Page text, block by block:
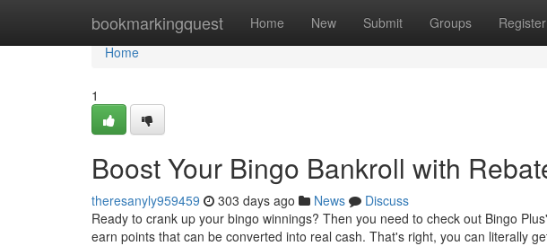
bookmarkingquest Home New Submit Groups Register
Home
Home
1
Boost Your Bingo Bankroll with
theresanyly959459 303 days ago News
Discuss
Ready to crank up your bingo winnings? Then you need to check out Bingo
earn points that can be converted into real cash. That's right, you can literally